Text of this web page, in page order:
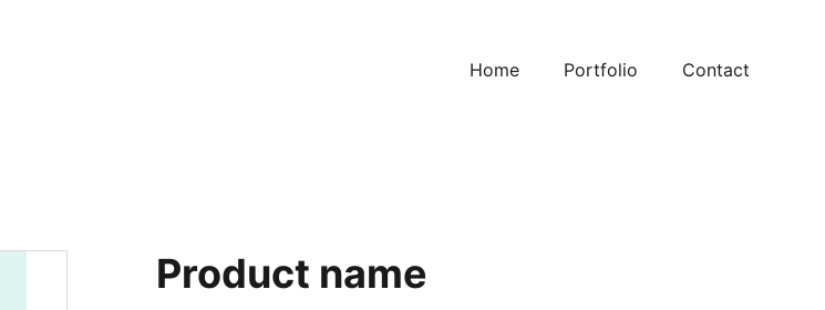
Home Portfolio Contact
Product name